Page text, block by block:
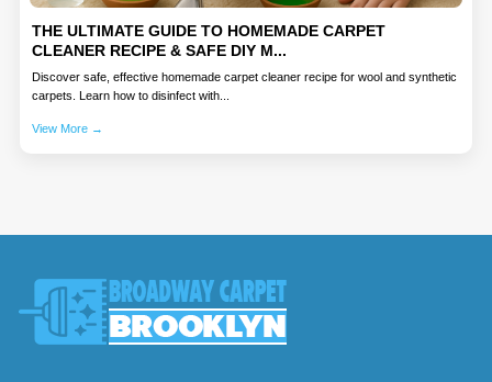
THE ULTIMATE GUIDE TO HOMEMADE CARPET
CLEANER RECIPE & SAFE DIY M...
Discover safe, effective homemade carpet cleaner recipe for wool and synthetic
carpets. Learn how to disinfect with...
View More →